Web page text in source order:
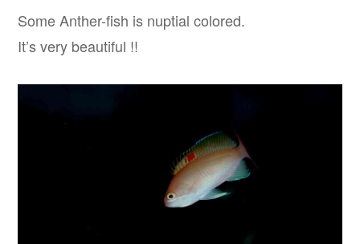
Some Anther-fish is nuptial colored.
It’s very beautiful !!